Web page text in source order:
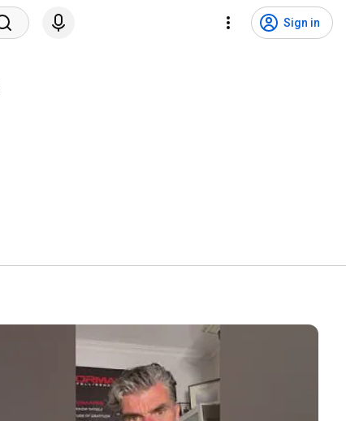
Sign in